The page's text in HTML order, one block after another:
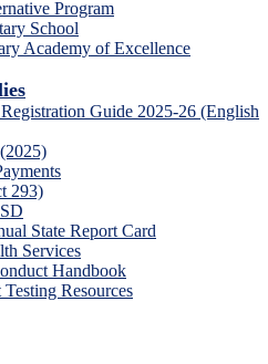
Program
School
Academy of Excellence
Guide 2025-26 (English
293)
State Report Card
Services
Handbook
Testing Resources